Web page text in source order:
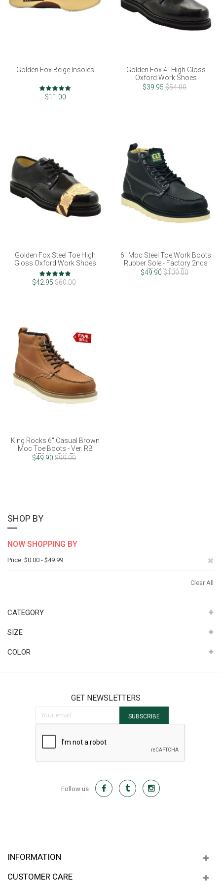
Golden Fox Beige Insoles
Rating:
100%
$11.00
Golden Fox 4" High Gloss
Oxford Work Shoes
$39.95 $54.00
Golden Fox Steel Toe High
Gloss Oxford Work Shoes
Rating:
100%
$42.95 $60.00
6" Moc Steel Toe Work Boots
Rubber Sole - Factory 2nds
(FINAL SALE)
$49.90 $109.00
King Rocks 6" Casual Brown
Moc Toe Boots - Ver. RB
(FINAL SALE)
$49.90 $99.00
SHOP BY
NOW SHOPPING BY
Price $0.00 - $49.99
Clear All
CATEGORY
SIZE
COLOR
GET NEWSLETTERS
SUBSCRIBE
Follow us
INFORMATION
CUSTOMER CARE